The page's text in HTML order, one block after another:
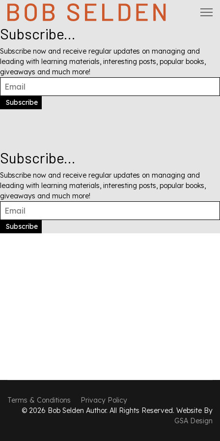
Subscribe...
Subscribe now and receive regular updates on managing and
leading with learning materials, interesting posts, popular books,
giveaways and much more!
Subscribe
Subscribe...
Subscribe now and receive regular updates on managing and
leading with learning materials, interesting posts, popular books,
giveaways and much more!
Subscribe
Terms & Conditions
Privacy Policy
© 2026 Bob Selden Author. All Rights Reserved. Website By
GSA Design